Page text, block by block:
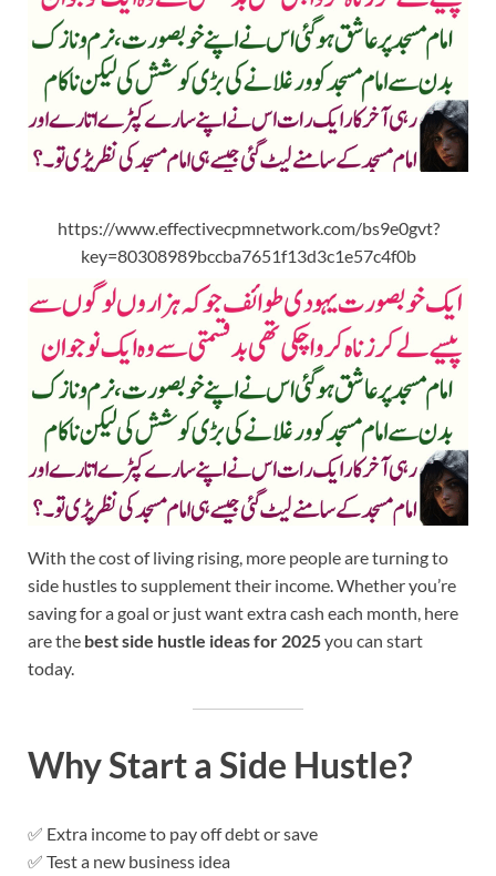
https://www.effectivecpmnetwork.com/bs9e0gvt?
key=80308989bccba7651f13d3c1e57c4f0b
With the cost of living rising, more people are turning to
side hustles to supplement their income. Whether you’re
saving for a goal or just want extra cash each month, here
are the best side hustle ideas for 2025you can start
today.
Why Start a Side Hustle?
✅ Extra income to pay off debt or save
✅ Test a new business idea